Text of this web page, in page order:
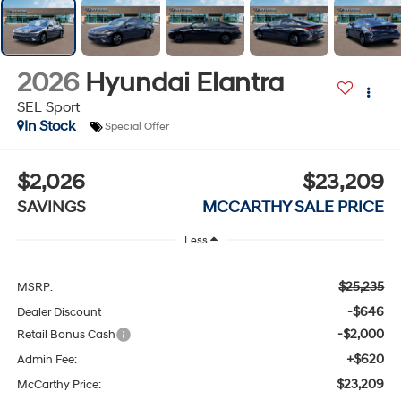
2026 Hyundai Elantra
SEL Sport
In Stock
Special Offer
$2,026
SAVINGS
$23,209
MCCARTHY SALE PRICE
Less
MSRP: $25,235
Dealer Discount -$646
Retail Bonus Cash -$2,000
Admin Fee: +$620
McCarthy Price: $23,209